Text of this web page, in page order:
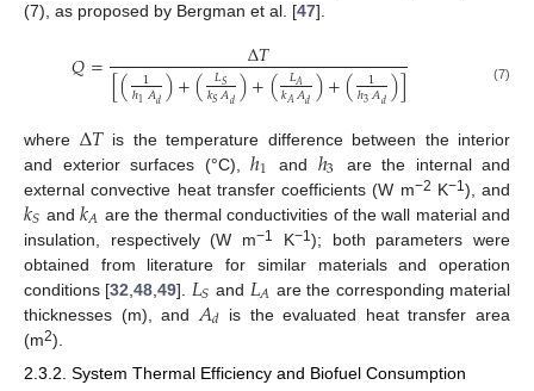
(7), as proposed by Bergman et al. [47].
𝑄= Δ𝑇
[( 1
ℎ1𝐴𝑑)+( 𝐿𝑆
𝑘𝑆𝐴𝑑)+( 𝐿𝐴
𝑘𝐴𝐴𝑑)+( 1
ℎ3𝐴𝑑)] (7)
where Δ𝑇is the temperature difference between the interior
and exterior surfaces (°C), ℎ1 and ℎ3
are the internal and
external convective heat transfer coefficients (W m−2 K−1 ), and
𝑘𝑆 and𝑘𝐴 are the thermal conductivities of the wall material and
insulation, respectively (W m−1 K−1 ); both parameters were
obtained from literature for similar materials and operation
conditions [32 ,48 ,49]. 𝐿𝑆 and 𝐿𝐴 are the corresponding material
thicknesses (m), and 𝐴𝑑 is the evaluated heat transfer area
(m2).
2.3.2. System Thermal Efficiency and Biofuel Consumption